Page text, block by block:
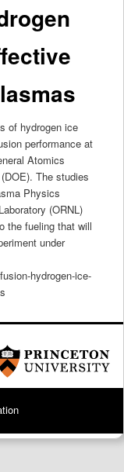
of hydrogen ice
performance at
Atomics
The studies
Physics
(ORNL)
the fueling that will
under
hydrogen-ice-